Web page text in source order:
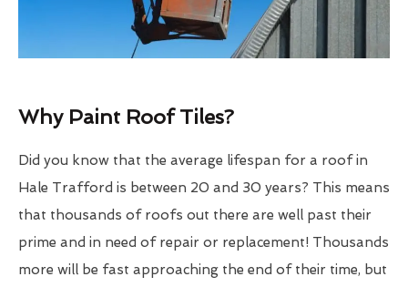
Why Paint Roof Tiles?
Did you know that the average lifespan for a roof in
Hale Trafford is between 20 and 30 years? This means
that thousands of roofs out there are well past their
prime and in need of repair or replacement! Thousands
more will be fast approaching the end of their time, but